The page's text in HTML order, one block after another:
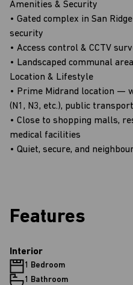
Amenities & Security
• Gated complex in San
security
• Access control & CCTV
• Landscaped communal
Location & Lifestyle
• Prime Midrand location —
(N1, N3, etc.), public
• Close to shopping malls,
medical facilities
• Quiet, secure, and
Features
Interior
1 Bedroom
1 Bathroom